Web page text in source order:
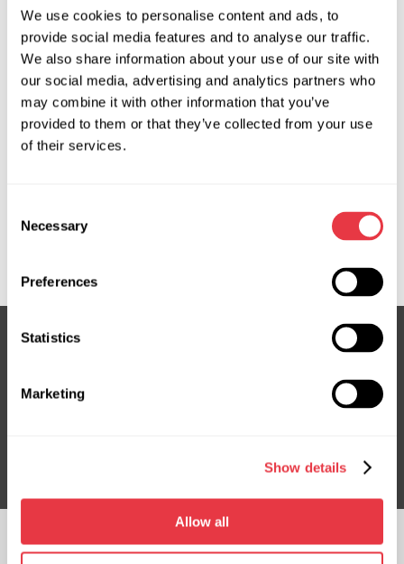
We use cookies to personalise content and ads, to
provide social media features and to analyse our traffic.
We also share information about your use of our site with
our social media, advertising and analytics partners who
may combine it with other information that you’ve
provided to them or that they’ve collected from your use
of their services.
Selection
Necessary
Preferences
Statistics
Marketing
Show details
Allow all
Request price
OEM
MS370034P, 04551300, 04551302, 04551304, 150336,
150354, 17BE070, 17BE072, 560008, 715520336,
BEMR91, EPR5012, G3014, G3014RB, G3039, HP26301,
JER103, JER139, ME301, ME301OEM, ME301R, ME304R,
Subscribe to our Newsletter
Don't Miss Out on Exclusive Offers & Discounts
FOLLOW US